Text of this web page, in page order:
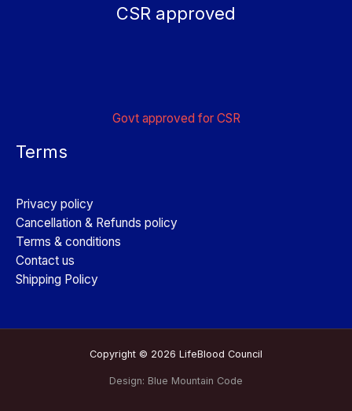
CSR approved
Govt approved for CSR
Terms
Privacy policy
Cancellation & Refunds policy
Terms & conditions
Contact us
Shipping Policy
Copyright © 2026 LifeBlood Council
Design: Blue Mountain Code